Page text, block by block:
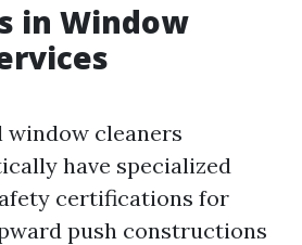
in Window
window cleaners
have specialized
certifications for
push constructions